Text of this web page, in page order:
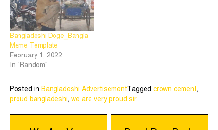
Bangladeshi Doge_Bangla
Meme Template
February 1, 2022
In "Random"
Posted in Bangladeshi AdvertisementTagged crown cement,
proud bangladeshi, we are very proud sir
Post